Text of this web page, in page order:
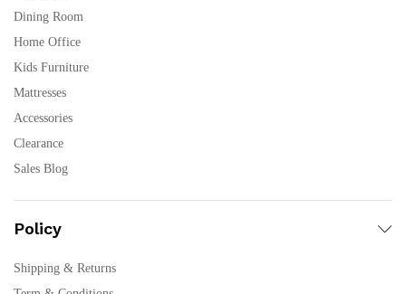
Dining Room
Home Office
Kids Furniture
Mattresses
Accessories
Clearance
Sales Blog
Policy
Shipping & Returns